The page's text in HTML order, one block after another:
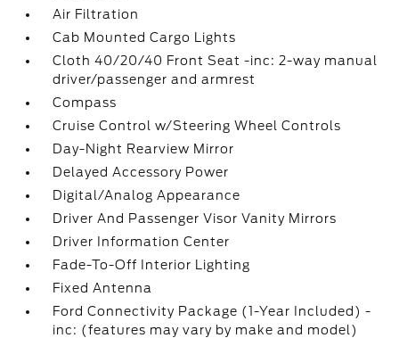
Air Filtration
Cab Mounted Cargo Lights
Cloth 40/20/40 Front Seat -inc: 2-way manual
driver/passenger and armrest
Compass
Cruise Control w/Steering Wheel Controls
Day-Night Rearview Mirror
Delayed Accessory Power
Digital/Analog Appearance
Driver And Passenger Visor Vanity Mirrors
Driver Information Center
Fade-To-Off Interior Lighting
Fixed Antenna
Ford Connectivity Package (1-Year Included) -
inc: (features may vary by make and model)